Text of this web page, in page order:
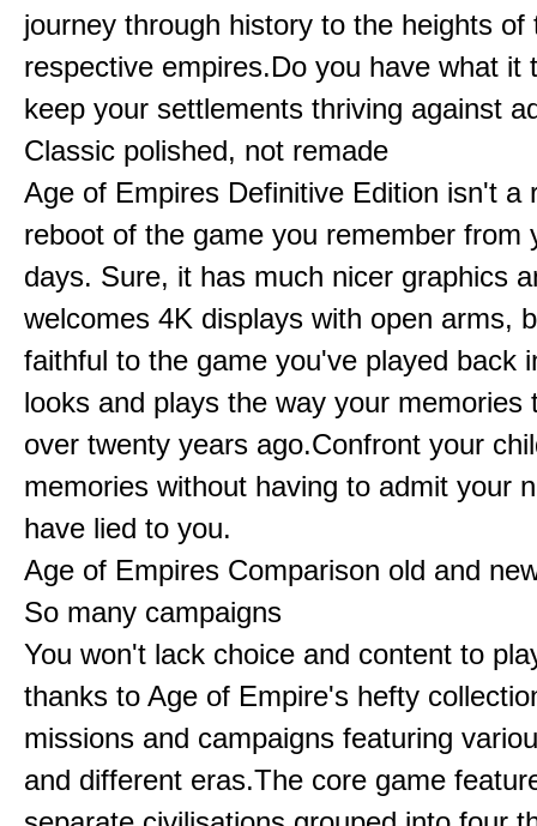
journey through history to the heights of
respective empires.Do you have what it
keep your settlements thriving against
Classic polished, not remade
Age of Empires Definitive Edition isn't a
reboot of the game you remember from
days. Sure, it has much nicer graphics
welcomes 4K displays with open arms,
faithful to the game you've played back
looks and plays the way your memories
over twenty years ago.Confront your
memories without having to admit your
have lied to you.
Age of Empires Comparison old and
So many campaigns
You won't lack choice and content to
thanks to Age of Empire's hefty
missions and campaigns featuring
and different eras.The core game